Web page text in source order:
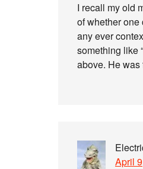
I recall my old
of whether one
any ever
something like
above. He
April